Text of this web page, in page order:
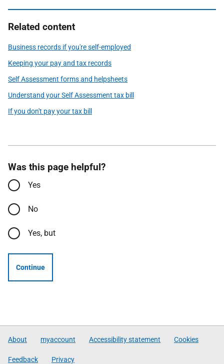
Related content
Business records if you're self-employed
Keeping your pay and tax records
Self Assessment forms and helpsheets
Understand your Self Assessment tax bill
If you don't pay your tax bill
Was this page helpful?
Yes
No
Yes, but
Continue
About myaccount Accessibility statement Cookies
Feedback Privacy